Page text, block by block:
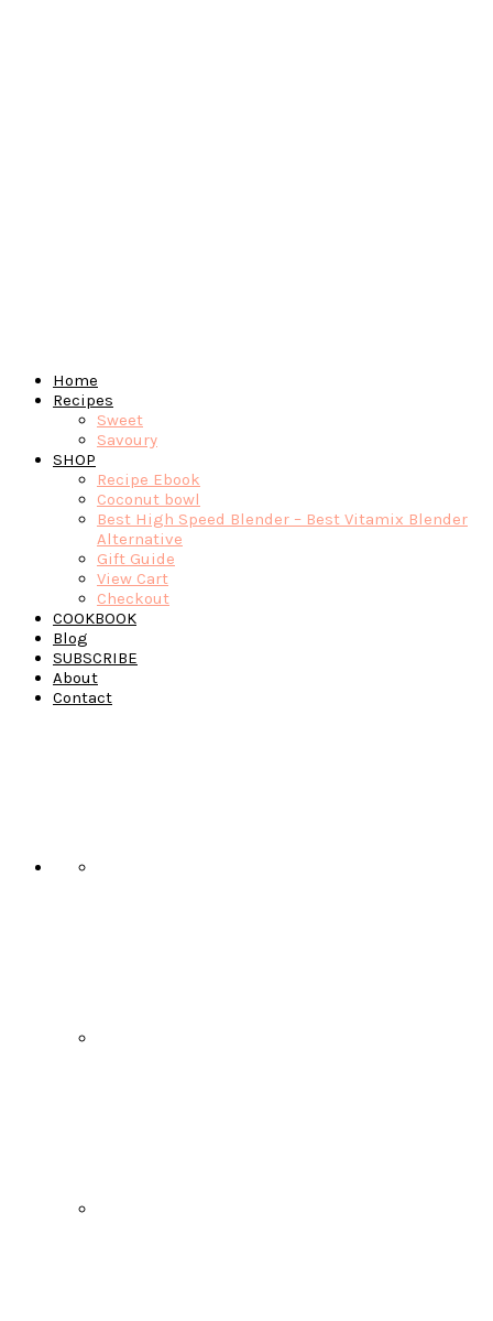
Home
Recipes
Sweet
Savoury
SHOP
Recipe Ebook
Coconut bowl
Best High Speed Blender – Best Vitamix Blender
Alternative
Gift Guide
View Cart
Checkout
COOKBOOK
Blog
SUBSCRIBE
About
Contact